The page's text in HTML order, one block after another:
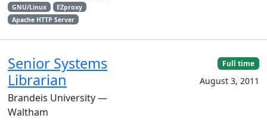
GNU/Linux
EZproxy
Apache HTTP Server
Senior Systems
Librarian
Brandeis University —
Waltham
Full time
August 3, 2011